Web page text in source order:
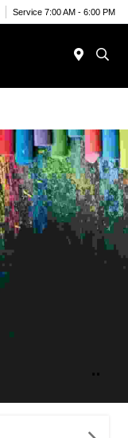
Service 7:00 AM - 6:00 PM